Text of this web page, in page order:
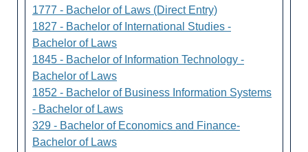
1777 - Bachelor of Laws (Direct Entry)
1827 - Bachelor of International Studies -
Bachelor of Laws
1845 - Bachelor of Information Technology -
Bachelor of Laws
1852 - Bachelor of Business Information Systems
- Bachelor of Laws
329 - Bachelor of Economics and Finance-
Bachelor of Laws